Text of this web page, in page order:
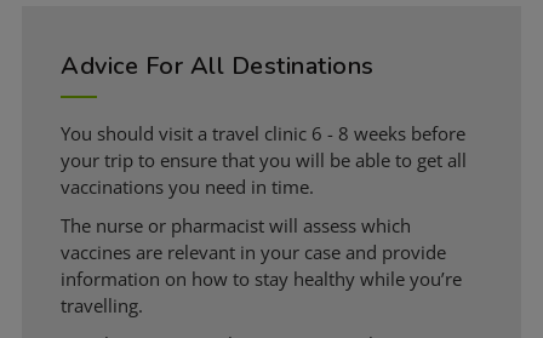
Advice For All Destinations
You should visit a travel clinic 6 - 8 weeks before
your trip to ensure that you will be able to get all
vaccinations you need in time.
The nurse or pharmacist will assess which
vaccines are relevant in your case and provide
information on how to stay healthy while you’re
travelling.